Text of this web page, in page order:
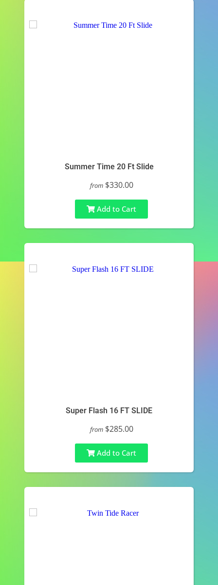
Summer Time 20 Ft Slide
from $330.00
Add to Cart
Super Flash 16 FT SLIDE
from $285.00
Add to Cart